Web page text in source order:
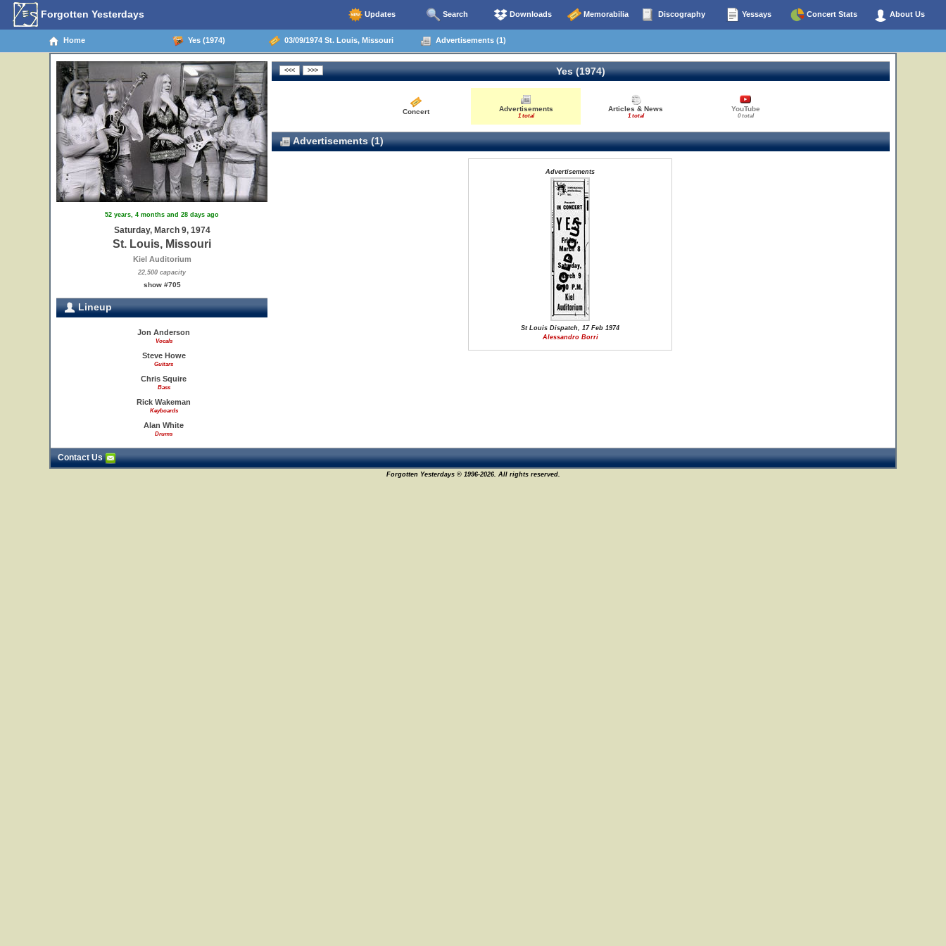
Forgotten Yesterdays Updates Search Downloads Memorabilia Discography Yessays Concert Stats About Us
Home Yes (1974) 03/09/1974 St. Louis, Missouri Advertisements (1)
52 years, 4 months and 28 days ago
Saturday, March 9, 1974
St. Louis, Missouri
Kiel Auditorium
22,500 capacity
show #705
Lineup
Jon Anderson
Vocals
Steve Howe
Guitars
Chris Squire
Bass
Rick Wakeman
Keyboards
Alan White
Drums
Yes (1974)
Concert Advertisements
1 total
Articles & News
1 total
YouTube
0 total
Advertisements (1)
Advertisements
St Louis Dispatch, 17 Feb 1974
Alessandro Borri
Contact Us
Forgotten Yesterdays © 1996-2026. All rights reserved.